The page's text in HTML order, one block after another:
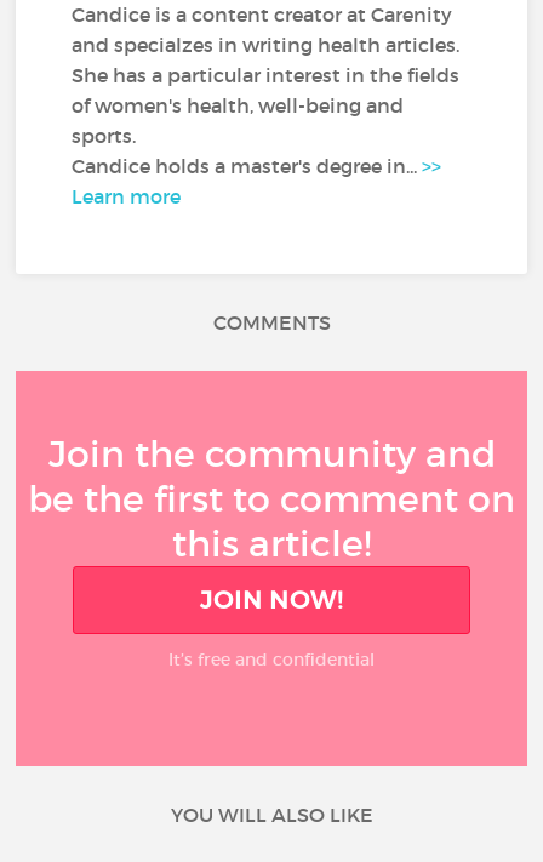
Candice is a content creator at Carenity
and specialzes in writing health articles.
She has a particular interest in the fields
of women's health, well-being and
sports.
Candice holds a master's degree in...>>
Learn more
COMMENTS
Join the community and
be the first to comment on
this article!
JOIN NOW!
It’s free and confidential
YOU WILL ALSO LIKE